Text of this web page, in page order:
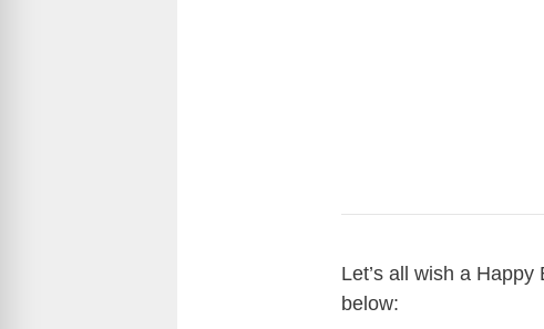
Let’s all wish a
below: